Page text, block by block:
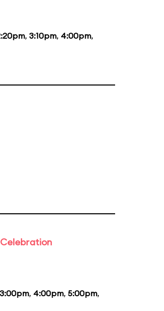
, 3:10pm, 4:00pm,
Celebration
3:00pm, 4:00pm, 5:00pm,